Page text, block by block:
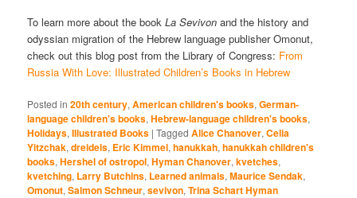
To learn more about the bookLa Sevivon and the history and
odyssian migration of the Hebrew language publisher Omonut,
check out this blog post from the Library of Congress: From
Russia With Love: Illustrated Children’s Books in Hebrew
Posted in 20th century,American children's books,German-
language children's books,Hebrew-language children's books,
Holidays,Illustrated Books |Tagged Alice Chanover,Celia
Yitzchak,dreidels, Eric Kimmel,hanukkah,hanukkah children's
books,Hershel of ostropol,Hyman Chanover,kvetches,
kvetching, Larry Butchins, Learned animals,Maurice Sendak,
Omonut,Salmon Schneur,sevivon,Trina Schart Hyman